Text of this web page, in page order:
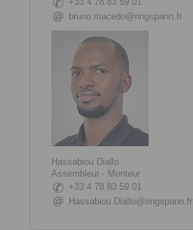
bruno.macedo@ringspann.fr
Hassabiou Diallo
Assembleur - Monteur
+33 4 78 83 59 01
Hassabiou.Diallo@ringspann.fr